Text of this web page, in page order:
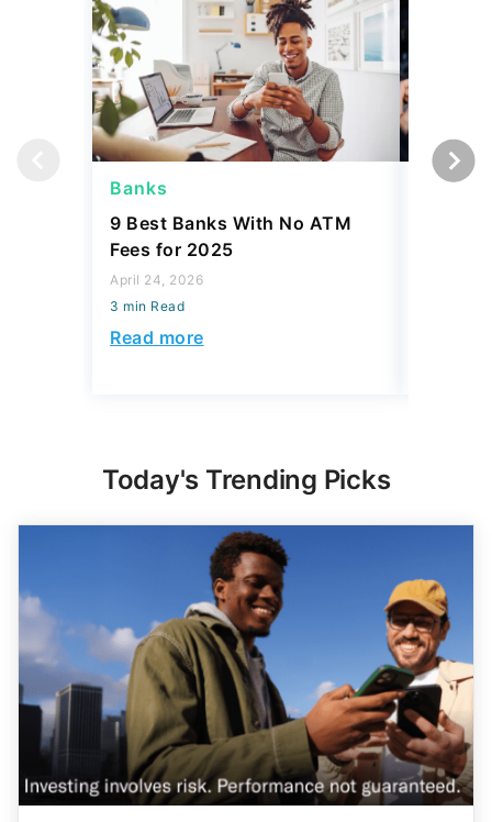
Banks
9 Best Banks With No ATM
Fees for 2025
April 24, 2026
3 min Read
Read more
Banks
Today's Trending Picks